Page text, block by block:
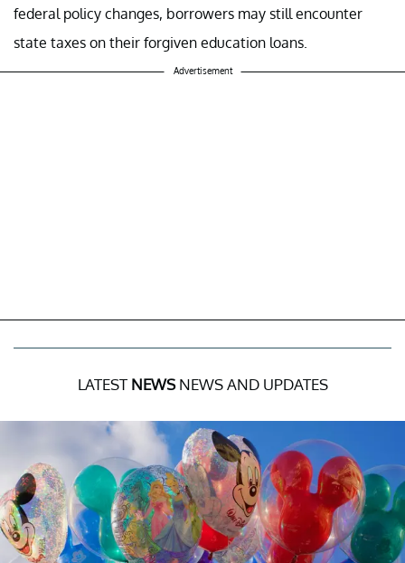
federal policy changes, borrowers may still encounter
state taxes on their forgiven education loans.
Advertisement
LATEST NEWSNEWS AND UPDATES